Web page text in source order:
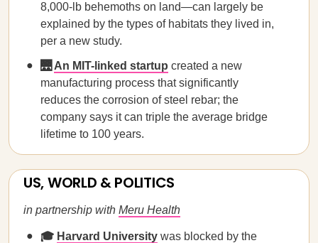
8,000-lb behemoths on land—can largely be
explained by the types of habitats they lived in,
per a new study.
🌉 An MIT-linked startup created a new
manufacturing process that significantly
reduces the corrosion of steel rebar; the
company says it can triple the average bridge
lifetime to 100 years.
US, WORLD & POLITICS
in partnership with Meru Health
🎓 Harvard University was blocked by the